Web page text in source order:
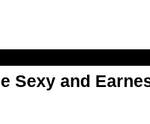
Sexy and